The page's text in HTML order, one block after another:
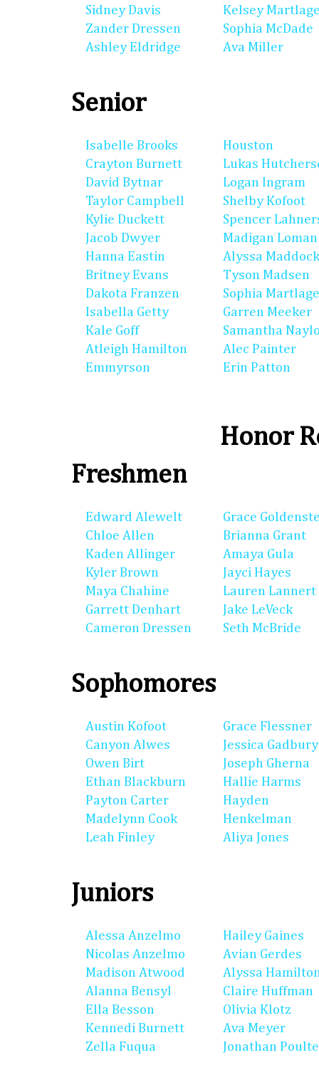
Sidney Davis
Zander Dressen
Ashley Eldridge
Kelsey
Sophia McDade
Ava Miller
Senior
Isabelle Brooks
Crayton Burnett
David Bytnar
Taylor Campbell
Kylie Duckett
Jacob Dwyer
Hanna Eastin
Britney Evans
Dakota Franzen
Isabella Getty
Kale Goff
Atleigh Hamilton
Emmyrson
Houston
Lukas
Logan Ingram
Shelby Kofoot
Spencer
Madigan Loman
Alyssa
Tyson Madsen
Sophia
Garren Meeker
Samantha
Alec Painter
Erin Patton
Honor
Freshmen
Edward Alewelt
Chloe Allen
Kaden Allinger
Kyler Brown
Maya Chahine
Garrett Denhart
Cameron Dressen
Grace
Brianna Grant
Amaya Gula
Jayci Hayes
Lauren Lannert
Jake LeVeck
Seth McBride
Sophomores
Austin Kofoot
Canyon Alwes
Owen Birt
Ethan Blackburn
Payton Carter
Madelynn Cook
Leah Finley
Grace Flessner
Jessica Gadbury
Joseph Gherna
Hallie Harms
Hayden
Henkelman
Aliya Jones
Juniors
Alessa Anzelmo
Nicolas Anzelmo
Madison Atwood
Alanna Bensyl
Ella Besson
Kennedi Burnett
Zella Fuqua
Hailey Gaines
Avian Gerdes
Alyssa
Claire Huffman
Olivia Klotz
Ava Meyer
Jonathan